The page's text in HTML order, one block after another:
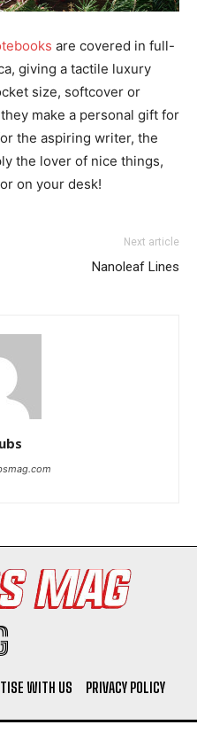
IN
are covered in full-
giving a tactile luxury
size, softcover or
make a personal gift for
the aspiring writer, the
the lover of nice things,
on your desk!
Next article
Nanoleaf Lines
WITH US PRIVACY POLICY